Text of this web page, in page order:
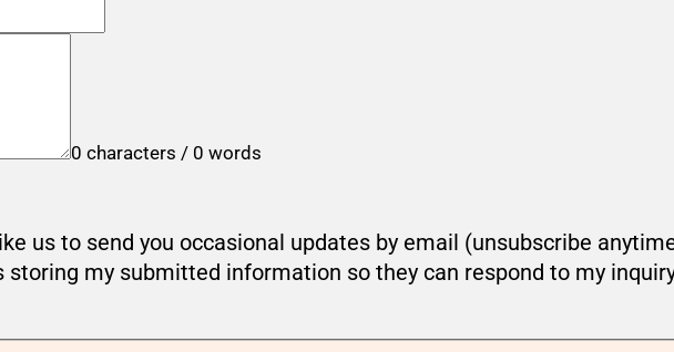
0 characters / 0 words
us to send you occasional updates by email (unsubscribe
storing my submitted information so they can respond to my